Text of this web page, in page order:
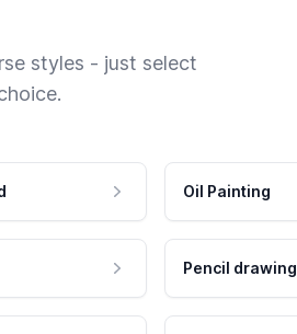
styles - just select
Oil Painting
Pencil drawing